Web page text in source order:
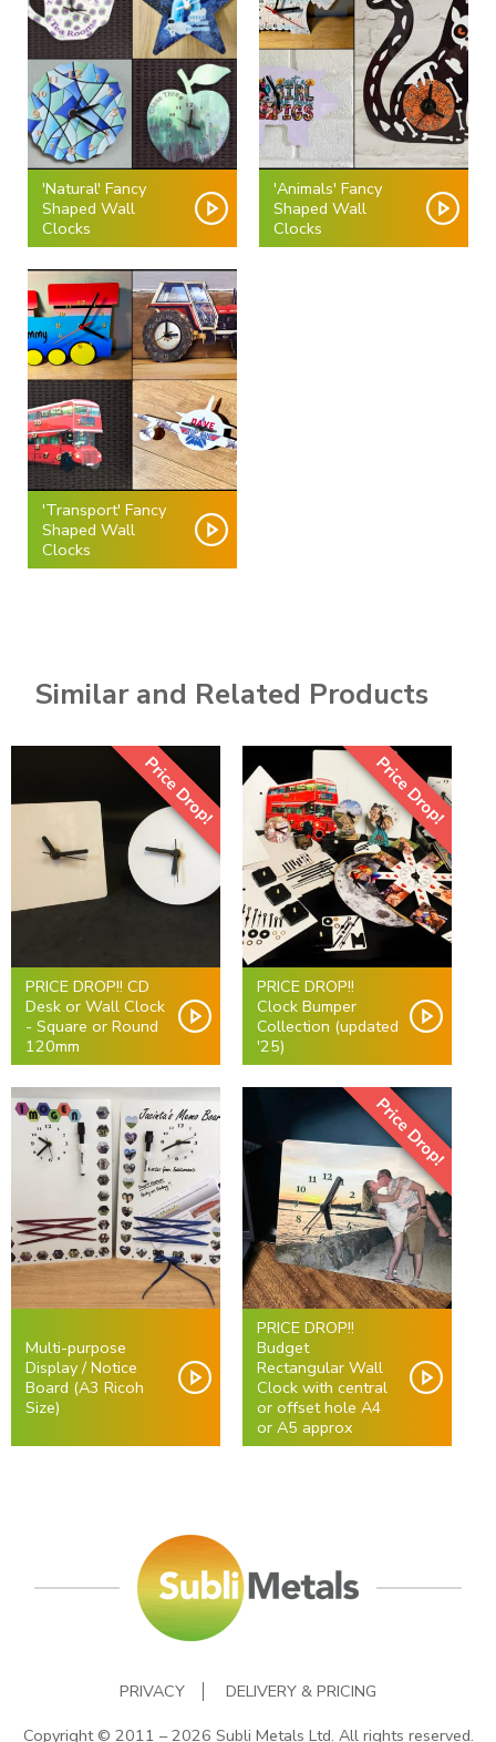
'Natural' Fancy
Shaped Wall
Clocks
'Animals' Fancy
Shaped Wall
Clocks
'Transport' Fancy
Shaped Wall
Clocks
Similar and Related Products
Price Drop!
PRICE DROP!! CD
Desk or Wall Clock
- Square or Round
120mm
Price Drop!
PRICE DROP!!
Clock Bumper
Collection (updated
'25)
Multi-purpose
Display / Notice
Board (A3 Ricoh
Size)
Price Drop!
PRICE DROP!!
Budget
Rectangular Wall
Clock with central
or offset hole A4
or A5 approx
PRIVACY
DELIVERY & PRICING
Copyright © 2011 – 2026 Subli Metals Ltd. All rights reserved.